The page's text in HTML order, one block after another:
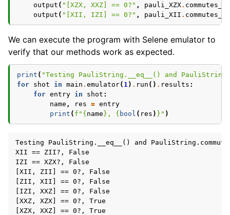
output ( "[XZX, XXZ] == 0?" , pauli_XZX.
output ( "[XII, IZI] == 0?" , pauli_XII .
We can execute the program with Selene emulator to
verify that our methods work as expected.
print ( "Testing PauliString.__eq__() and
for shot in main . emulator( 1 ) . run () . results :
for entry in shot :
name , res = entry
print ( f " {name} , { bool ( res ) } " )
Testing PauliString.__eq__() and
XII == ZII?, False
IZI == XZX?, False
[XII, ZII] == 0?, False
[ZII, XII] == 0?, False
[IZI, XXZ] == 0?, False
[XXZ, XZX] == 0?, True
[XZX, XXZ] == 0?, True